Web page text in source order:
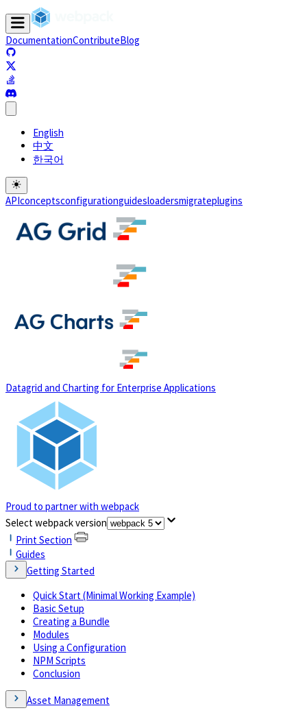
DocumentationContributeBlog
(opens in a new tab)
English
中文
한국어
APIconceptsconfigurationguidesloadersmigrateplugins
Datagrid and Charting for Enterprise Applications
Proud to partner with webpack
(opens in a new tab)
Select webpack version
Print Section
Guides
Getting Started
Quick Start (Minimal Working Example)
Basic Setup
Creating a Bundle
Modules
Using a Configuration
NPM Scripts
Conclusion
Asset Management